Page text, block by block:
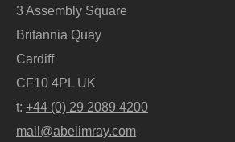
3 Assembly Square
Britannia Quay
Cardiff
CF10 4PL UK
t: +44 (0) 29 2089 4200
mail@abelimray.com